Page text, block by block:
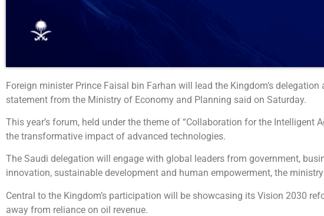
Foreign minister Prince Faisal bin Farhan will lead the Kingdom’s
statement from the Ministry of Economy and Planning said on Saturday.
This year’s forum, held under the theme of “Collaboration for the
the transformative impact of advanced technologies.
The Saudi delegation will engage with global leaders from government,
innovation, sustainable development and human empowerment, the
Central to the Kingdom’s participation will be showcasing its Vision 2030
away from reliance on oil revenue.